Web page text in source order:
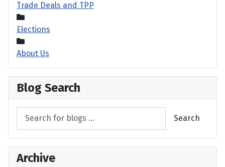
Trade Deals and TPP
Elections
About Us
Blog Search
Search
Archive